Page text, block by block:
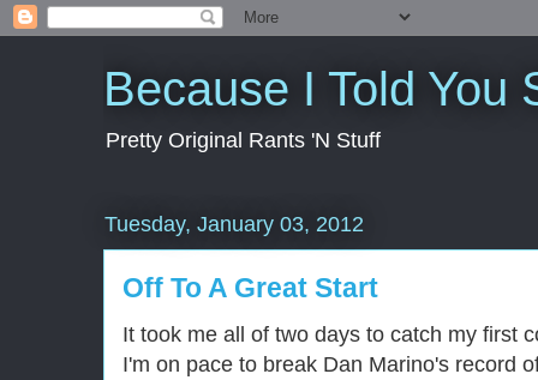
Because I Told You
Pretty Original Rants 'N Stuff
Tuesday, January 03, 2012
Off To A Great Start
It took me all of two days to catch my first
I'm on pace to break Dan Marino's record